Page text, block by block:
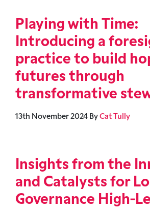
Playing with Time:
Introducing a
practice to build
futures through
transformative
13th November 2024 By Cat Tully
Insights from the
and Catalysts for
Governance High-